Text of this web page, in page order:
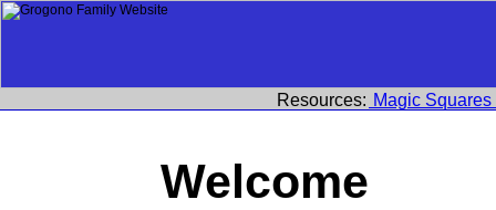
Resources: Magic Squares
Welcome